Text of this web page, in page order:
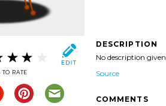
TO RATE
DESCRIPTION
No description given
Source
COMMENTS